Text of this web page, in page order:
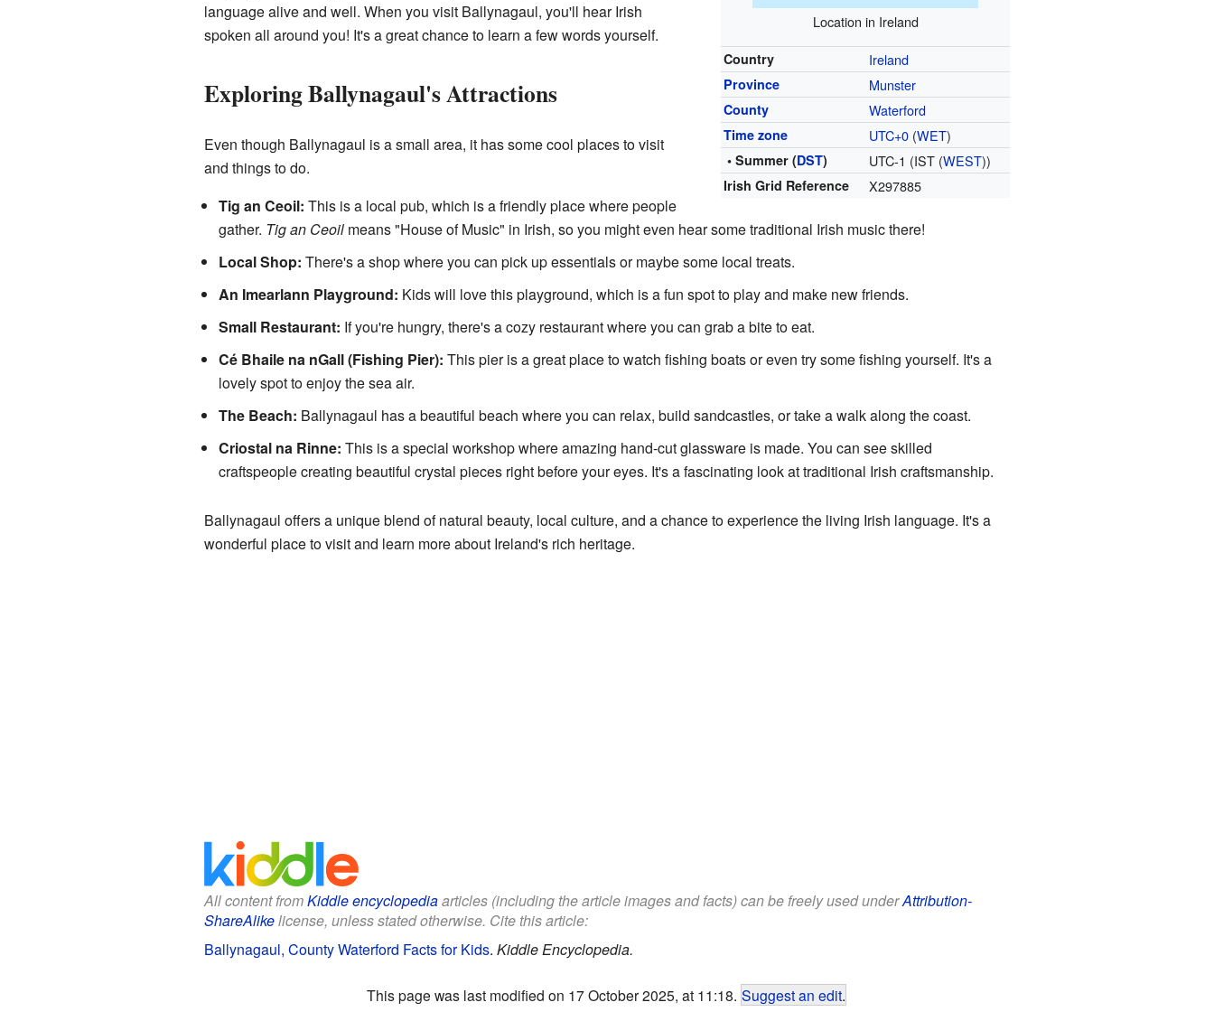
Location in Ireland
Country Ireland
Province Munster
County Waterford
Time zone UTC+0 (WET)
• Summer (DST) UTC-1 (IST (WEST))
Irish Grid Reference X297885
language alive and well. When you visit Ballynagaul, you'll hear Irish
spoken all around you! It's a great chance to learn a few words yourself.
Exploring Ballynagaul's Attractions
Even though Ballynagaul is a small area, it has some cool places to visit
and things to do.
Tig an Ceoil: This is a local pub, which is a friendly place where people
gather. Tig an Ceoilmeans "House of Music" in Irish, so you might even hear some traditional Irish music there!
Local Shop: There's a shop where you can pick up essentials or maybe some local treats.
An Imearlann Playground: Kids will love this playground, which is a fun spot to play and make new friends.
Small Restaurant: If you're hungry, there's a cozy restaurant where you can grab a bite to eat.
Cé Bhaile na nGall (Fishing Pier): This pier is a great place to watch fishing boats or even try some fishing yourself. It's a
lovely spot to enjoy the sea air.
The Beach: Ballynagaul has a beautiful beach where you can relax, build sandcastles, or take a walk along the coast.
Criostal na Rinne: This is a special workshop where amazing hand-cut glassware is made. You can see skilled
craftspeople creating beautiful crystal pieces right before your eyes. It's a fascinating look at traditional Irish craftsmanship.
Ballynagaul offers a unique blend of natural beauty, local culture, and a chance to experience the living Irish language. It's a
wonderful place to visit and learn more about Ireland's rich heritage.
All content fromKiddle encyclopediaarticles (including the article images and facts) can be freely used underAttribution-
ShareAlikelicense, unless stated otherwise. Cite this article:
Ballynagaul, County Waterford Facts for Kids. Kiddle Encyclopedia.
This page was last modified on 17 October 2025, at 11:18. Suggest an edit.